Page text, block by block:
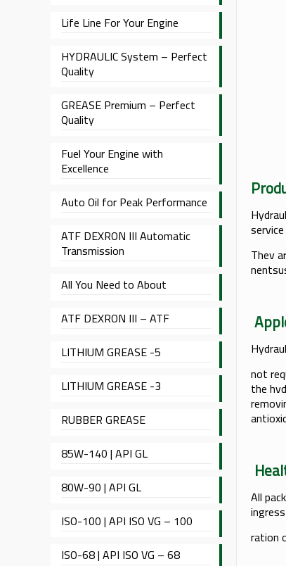
Thev
not
the
All
ration
Life Line For Your Engine
HYDRAULIC System – Perfect
Quality
GREASE Premium – Perfect
Quality
Fuel Your Engine with
Excellence
Auto Oil for Peak Performance
ATF DEXRON III Automatic
Transmission
All You Need to About
ATF DEXRON III – ATF
LITHIUM GREASE -5
LITHIUM GREASE -3
RUBBER GREASE
85W-140 | API GL
80W-90 | API GL
ISO-100 | API ISO VG – 100
ISO-68 | API ISO VG – 68